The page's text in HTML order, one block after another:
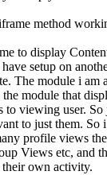
method
to display
setup on
The module i am
module that
to viewing user.
to just them. So
profile views
Views etc, and
their own activity.